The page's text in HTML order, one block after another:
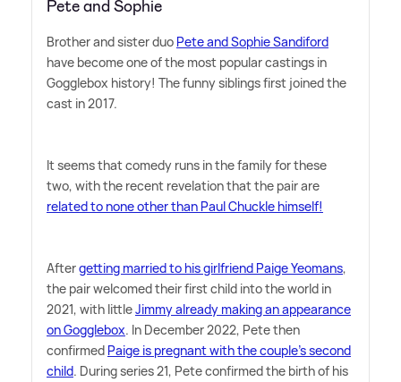
Pete and Sophie
Brother and sister duo Pete and Sophie Sandiford
have become one of the most popular castings in
Gogglebox history! The funny siblings first joined the
cast in 2017.
It seems that comedy runs in the family for these
two, with the recent revelation that the pair are
related to none other than Paul Chuckle himself!
Aftergetting married to his girlfriend Paige Yeomans,
the pair welcomed their first child into the world in
2021, with littleJimmy already making an appearance
on Gogglebox. In December 2022, Pete then
confirmed Paige is pregnant with the couple's second
child. During series 21, Pete confirmed the birth of his